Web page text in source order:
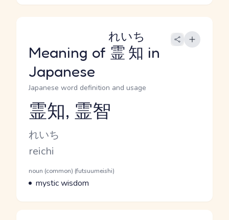
Meaning of 霊知
れいち
in
Japanese
Japanese word definition and usage
Reading and JLPT level
霊知, 霊智
Kana Reading
れいち
Romaji
reichi
Word Senses
Parts of speech
noun (common) (futsuumeishi)
Meaning
mystic wisdom